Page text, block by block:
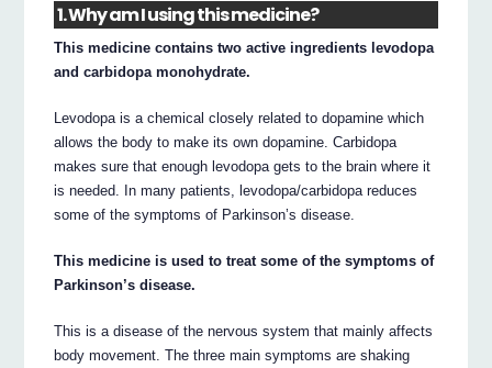
1. Why am I using this medicine?
This medicine contains two active ingredients levodopa
and carbidopa monohydrate.
Levodopa is a chemical closely related to dopamine which
allows the body to make its own dopamine. Carbidopa
makes sure that enough levodopa gets to the brain where it
is needed. In many patients, levodopa/carbidopa reduces
some of the symptoms of Parkinson’s disease.
This medicine is used to treat some of the symptoms of
Parkinson’s disease.
This is a disease of the nervous system that mainly affects
body movement. The three main symptoms are shaking